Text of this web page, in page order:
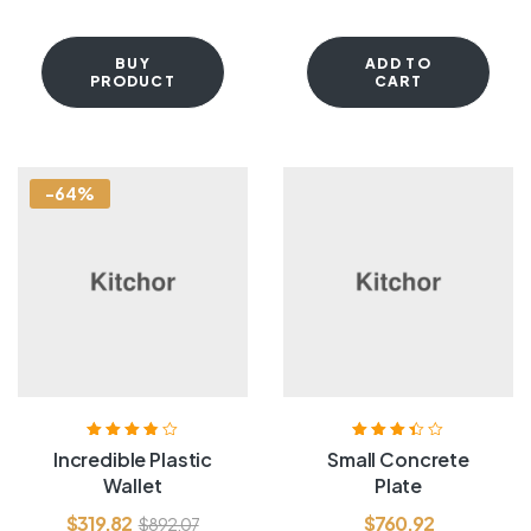
BUY
PRODUCT
ADD TO
CART
-64%
Rated
3.80
out of 5
Incredible Plastic
Wallet
$892.07
$319.82
Rated3.40
out of 5
Small Concrete
Plate
$760.92